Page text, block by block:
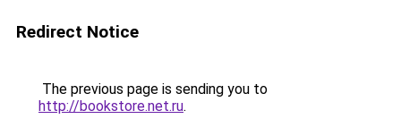
Redirect Notice
The previous page is sending you to
http://bookstore.net.ru.